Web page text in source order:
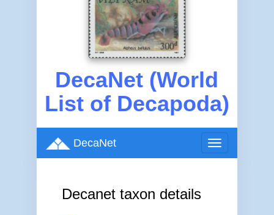
DecaNet (World
List of Decapoda)
Toggle
navigation
DecaNet
Decanet taxon details